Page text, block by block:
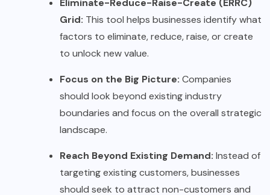
Eliminate-Reduce-Raise-Create (ERRC)
Grid: This tool helps businesses identify what
factors to eliminate, reduce, raise, or create
to unlock new value.
Focus on the Big Picture: Companies
should look beyond existing industry
boundaries and focus on the overall strategic
landscape.
Reach Beyond Existing Demand: Instead of
targeting existing customers, businesses
should seek to attract non-customers and